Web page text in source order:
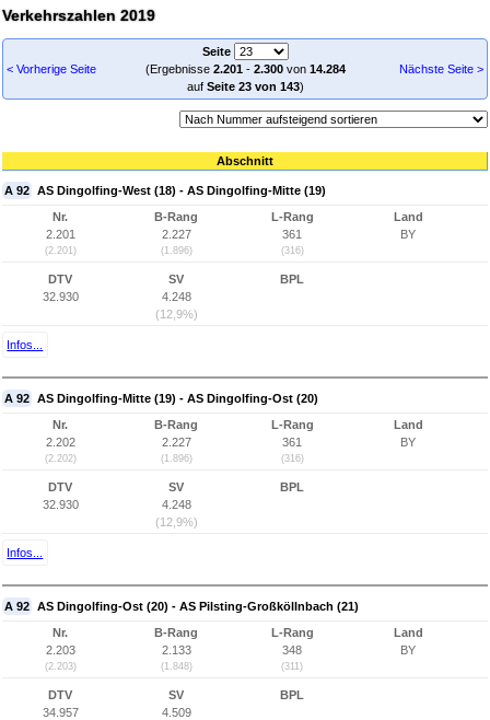
Verkehrszahlen 2019
< Vorherige Seite
Seite
(Ergebnisse 2.201- 2.300von 14.284
auf Seite 23 von 143)
Nächste Seite >
Abschnitt
A 92 AS Dingolfing-West (18) - AS Dingolfing-Mitte (19)
Nr.
2.201
(2.201)
B-Rang
2.227
(1.896)
L-Rang
361
(316)
Land
BY
DTV
32.930
SV
4.248
(12,9%)
BPL
Infos...
A 92 AS Dingolfing-Mitte (19) - AS Dingolfing-Ost (20)
Nr.
2.202
(2.202)
B-Rang
2.227
(1.896)
L-Rang
361
(316)
Land
BY
DTV
32.930
SV
4.248
(12,9%)
BPL
Infos...
A 92 AS Dingolfing-Ost (20) - AS Pilsting-Großköllnbach (21)
Nr.
2.203
(2.203)
B-Rang
2.133
(1.848)
L-Rang
348
(311)
Land
BY
DTV
34.957
SV
4.509
BPL